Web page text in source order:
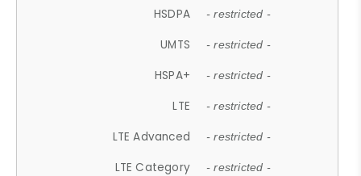
HSDPA - restricted -
UMTS - restricted -
HSPA+ - restricted -
LTE - restricted -
LTE Advanced - restricted -
LTE Category - restricted -